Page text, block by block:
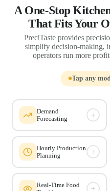
A One-Stop
That Fits Your
PreciTaste provides
simplify decision-making,
operators run more
Tap any
Demand
Forecasting
+
Hourly Production
Planning
+
Real-Time Food
+